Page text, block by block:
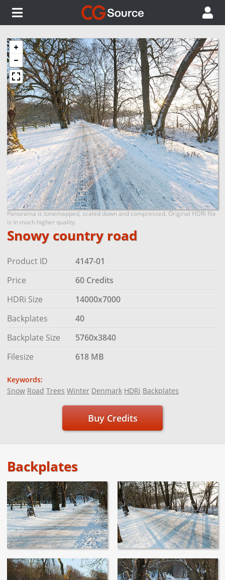
Panorama is tonemapped, scaled down and compressed. Original HDRi file
is in much higher quality.
Snowy country road
Product ID
4147-01
Price
60 Credits
HDRi Size
14000x7000
Backplates
40
Backplate Size
5760x3840
Filesize
618 MB
Keywords:
Snow Road Trees Winter Denmark HDRi Backplates
Buy Credits
Backplates